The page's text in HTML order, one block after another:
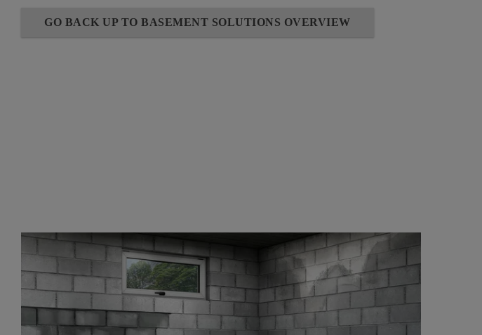
GO BACK UP TO BASEMENT SOLUTIONS OVERVIEW